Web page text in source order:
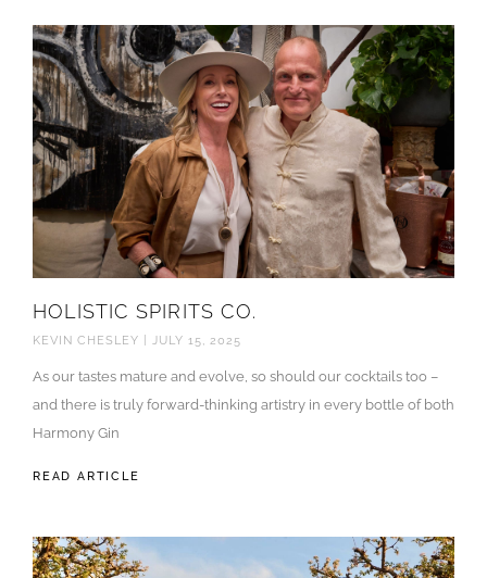
HOLISTIC SPIRITS CO.
KEVIN CHESLEY JULY 15, 2025
As our tastes mature and evolve, so should our cocktails too –
and there is truly forward-thinking artistry in every bottle of both
Harmony Gin
READ ARTICLE